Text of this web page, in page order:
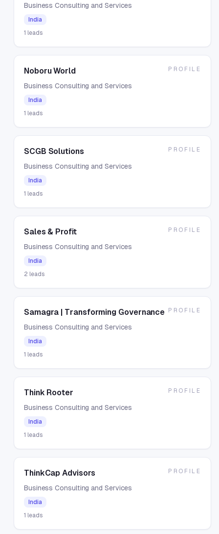
Business Consulting and Services
India
1 leads
Noboru World
Business Consulting and Services
India
1 leads
PROFILE
SCGB Solutions
Business Consulting and Services
India
1 leads
PROFILE
Sales & Profit
Business Consulting and Services
India
2 leads
PROFILE
Samagra | Transforming Governance
Business Consulting and Services
India
1 leads
PROFILE
Think Rooter
Business Consulting and Services
India
1 leads
PROFILE
ThinkCap Advisors
Business Consulting and Services
India
1 leads
PROFILE